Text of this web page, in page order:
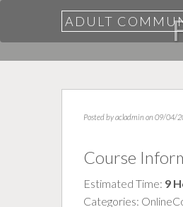
ADULT
Posted byacladmin on 09/04/
Course
Estimated Time: 9
Categories: